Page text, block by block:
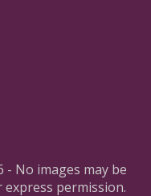
No images may be
permission.